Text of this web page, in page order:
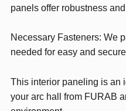
panels offer robustness
Necessary Fasteners: We
needed for easy and
This interior paneling is an
your arc hall from FURAB